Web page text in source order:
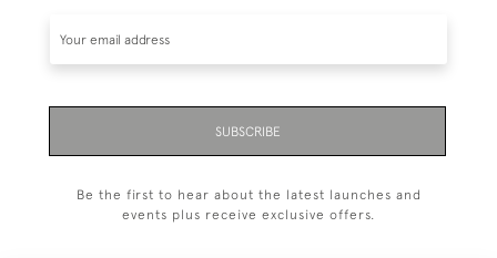
SUBSCRIBE
Be the first to hear about the latest launches and
events plus receive exclusive offers.